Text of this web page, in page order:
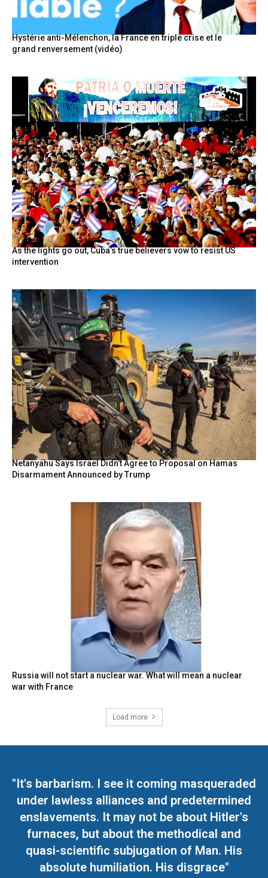
Hystérie anti-Mélenchon, la France en triple crise et le
grand renversement (vidéo)
As the lights go out, Cuba’s true believers vow to resist US
intervention
Netanyahu Says Israel Didn’t Agree to Proposal on Hamas
Disarmament Announced by Trump
Russia will not start a nuclear war. What will mean a nuclear
war with France
Load more
"It's barbarism. I see it coming masqueraded
under lawless alliances and predetermined
enslavements. It may not be about Hitler's
furnaces, but about the methodical and
quasi-scientific subjugation of Man. His
absolute humiliation. His disgrace"